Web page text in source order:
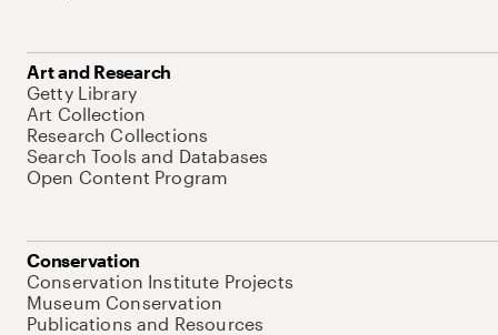
Art and Research
Getty Library
Art Collection
Research Collections
Search Tools and Databases
Open Content Program
Conservation
Conservation Institute Projects
Museum Conservation
Publications and Resources